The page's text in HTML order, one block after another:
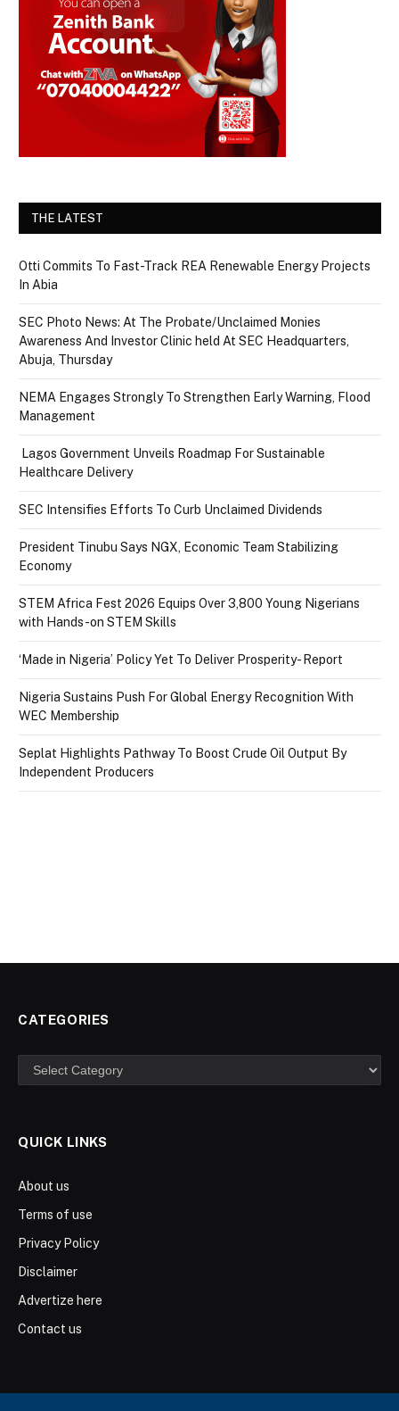
THE LATEST
Otti Commits To Fast-Track REA Renewable Energy Projects
In Abia
SEC Photo News: At The Probate/Unclaimed Monies
Awareness And Investor Clinic held At SEC Headquarters,
Abuja, Thursday
NEMA Engages Strongly To Strengthen Early Warning, Flood
Management
Lagos Government Unveils Roadmap For Sustainable
Healthcare Delivery
SEC Intensifies Efforts To Curb Unclaimed Dividends
President Tinubu Says NGX, Economic Team Stabilizing
Economy
STEM Africa Fest 2026 Equips Over 3,800 Young Nigerians
with Hands-on STEM Skills
‘Made in Nigeria’ Policy Yet To Deliver Prosperity- Report
Nigeria Sustains Push For Global Energy Recognition With
WEC Membership
Seplat Highlights Pathway To Boost Crude Oil Output By
Independent Producers
CATEGORIES
Categories
QUICK LINKS
About us
Terms of use
Privacy Policy
Disclaimer
Advertize here
Contact us